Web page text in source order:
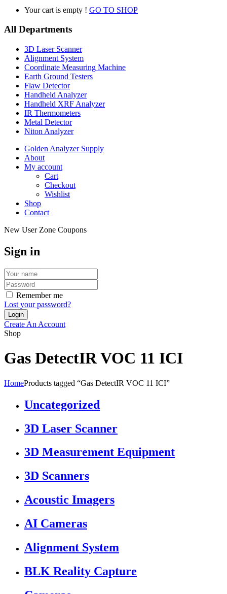
Your cart is empty ! GO TO SHOP
All Departments
3D Laser Scanner
Alignment System
Coordinate Measuring Machine
Earth Ground Testers
Flaw Detector
Handheld Analyzer
Handheld XRF Analyzer
IR Thermometers
Metal Detector
Niton Analyzer
Golden Analyzer Supply
About
My account
Cart
Checkout
Wishlist
Shop
Contact
New User Zone Coupons
Sign in
Remember me
Lost your password?
Create An Account
Shop
Gas DetectIR VOC 11 ICI
HomeProducts tagged “Gas DetectIR VOC 11 ICI”
Uncategorized
3D Laser Scanner
3D Measurement Equipment
3D Scanners
Acoustic Imagers
AI Cameras
Alignment System
BLK Reality Capture